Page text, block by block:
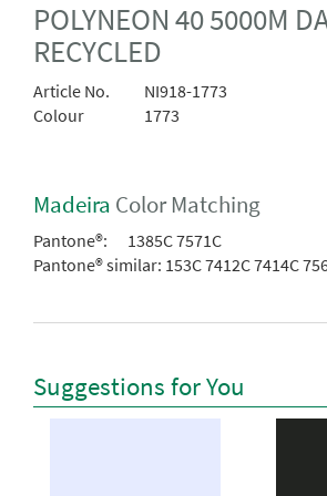
POLYNEON 40 5000M
RECYCLED
Article No.
NI918-1773
Colour
1773
Madeira Color Matching
Pantone®:
1385C 7571C
Pantone® similar: 153C 7412C 7414C
Suggestions for You